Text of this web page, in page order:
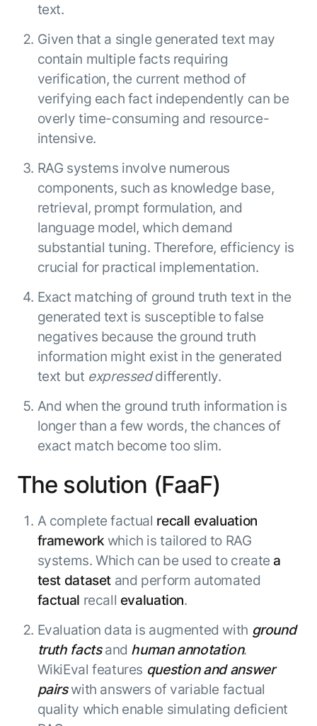
Quality Assurance
Proactive Outreach
For Work
MODULES
Enterprise Search
Intelligent Orchestrator
Pre-Built AI Agents
Admin Controls
AI Agent Builder
DEPARTMENTS
Sales
Marketing
Engineering
Legal
Finance
Use Case Library
your business
Configured,
not coded.
The
engineering
discipline
development
AI INSIGHT
15 MAY 2026
Can Today’s
Survive
Their Own
Runtime?
AI INSIGHT
15 MAY 2026
What's new
in AI for
Work:
features that
AI INSIGHT
20 FEB 2026
Kore.ai Marketplace
Pre-built agents
Templates
Integrations
Tailored Applications
Design and build applications on our
Agent Platform using our enterprise
modules.
PLATFORM
Agent Platform
transformation.
LEARN MORE
ENTERPRISE MODULES
AI for Work
AI for Service
From
search to
action:
makes
agentic AI
work in
practice
Agent
Productivity
Index 2026
Beyond AI
islands:
how to fully
enterwise-
wide AI
workforce
About Kore.ai
Customer Stories
Partners
Resources
Blog
COMPANY
About us
Leadership
Customer Stories
Partners
Analyst Recognition
Newsroom
Events
Careers
Contact us
Microsoft Partnership
Kore.ai named
a leader in The
Forrester
Wave™:
Conversational
AI for
Customer
Service, Q2
Generative AI
101
for enterprise
AI success
No items found.
Talk to an expert
you or have questions? Schedule
a call with our experts.
Request a Demo
Double click on what's possible
with Kore.ai
text.
Given that a single generated text may
contain multiple facts requiring
verification, the current method of
verifying each fact independently can be
overly time-consuming and resource-
intensive.
RAG systems involve numerous
components, such as knowledge base,
retrieval, prompt formulation, and
language model, which demand
substantial tuning. Therefore, efficiency is
crucial for practical implementation.
Exact matching of ground truth text in the
generated text is susceptible to false
negatives because the ground truth
information might exist in the generated
text but expresseddifferently.
And when the ground truth information is
longer than a few words, the chances of
exact match become too slim.
The solution (FaaF)
A complete factual recall evaluation
framework which is tailored to RAG
systems. Which can be used to create a
test dataset and perform automated
factual recall evaluation.
Evaluation data is augmented with ground
truth factsand human annotation.
WikiEval features question and answer
pairswith answers of variable factual
quality which enable simulating deficient